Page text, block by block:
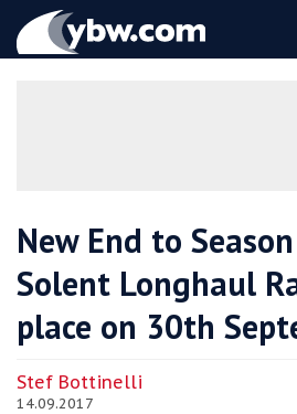
YBW
New End to
Solent Longhaul
place on 30th
Stef Bottinelli
14.09.2017